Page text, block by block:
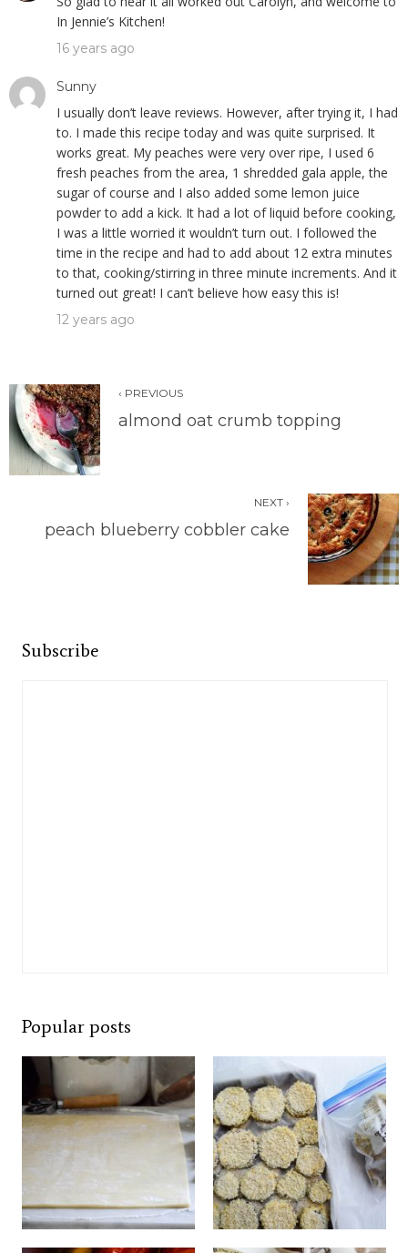
In Jennie’s Kitchen!
16 years ago
Sunny
I usually don’t leave reviews. However, after trying it, I had
to. I made this recipe today and was quite surprised. It
works great. My peaches were very over ripe, I used 6
fresh peaches from the area, 1 shredded gala apple, the
sugar of course and I also added some lemon juice
powder to add a kick. It had a lot of liquid before cooking,
I was a little worried it wouldn’t turn out. I followed the
time in the recipe and had to add about 12 extra minutes
to that, cooking/stirring in three minute increments. And it
turned out great! I can’t believe how easy this is!
12 years ago
‹ PREVIOUS
almond oat crumb topping
NEXT ›
peach blueberry cobbler cake
Subscribe
Popular posts